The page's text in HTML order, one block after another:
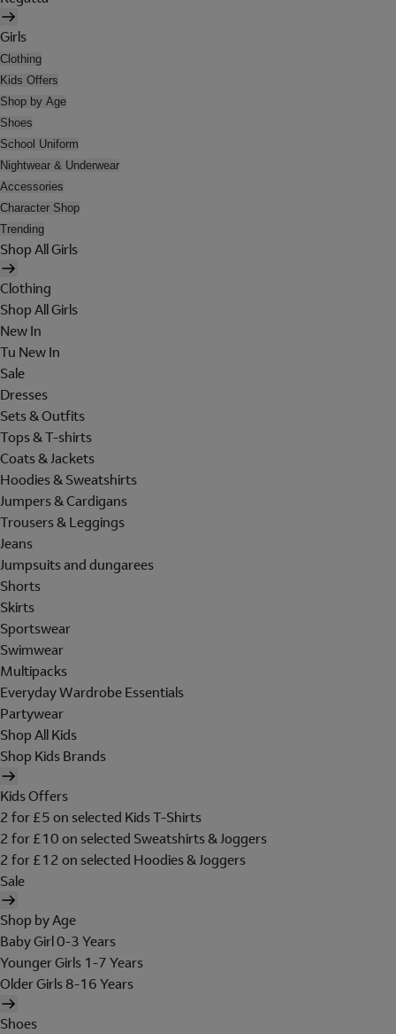
Girls
Clothing
Kids Offers
Shop by Age
Shoes
School Uniform
Nightwear & Underwear
Accessories
Character Shop
Trending
Shop All Girls
Clothing
Shop All Girls
New In
Tu New In
Sale
Dresses
Sets & Outfits
Tops & T-shirts
Coats & Jackets
Hoodies & Sweatshirts
Jumpers & Cardigans
Trousers & Leggings
Jeans
Jumpsuits and dungarees
Shorts
Skirts
Sportswear
Swimwear
Multipacks
Everyday Wardrobe Essentials
Partywear
Shop All Kids
Shop Kids Brands
Kids Offers
2 for £5 on selected Kids T-Shirts
2 for £10 on selected Sweatshirts & Joggers
2 for £12 on selected Hoodies & Joggers
Sale
Shop by Age
Baby Girl 0-3 Years
Younger Girls 1-7 Years
Older Girls 8-16 Years
Shoes